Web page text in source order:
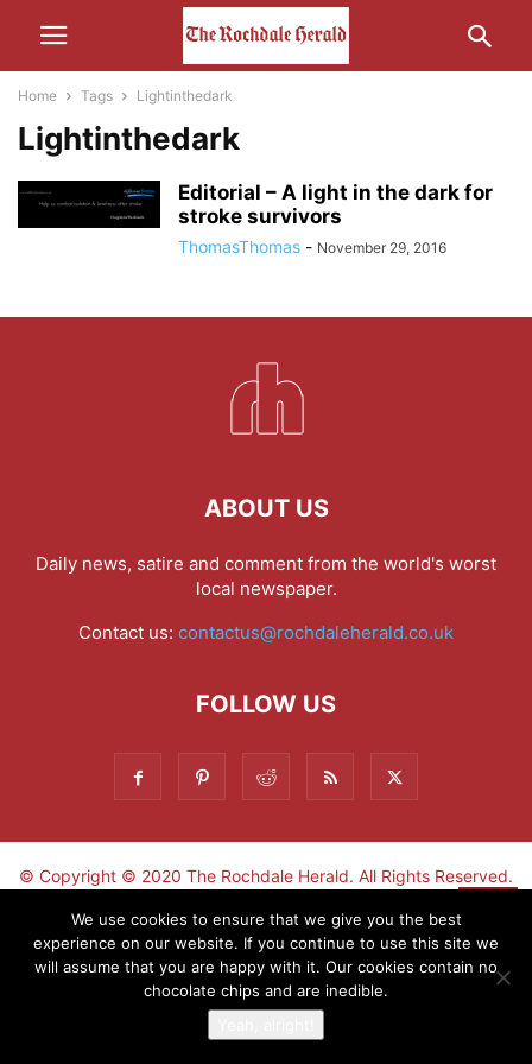
Home Tags Lightinthedark
Lightinthedark
Editorial – A light in the dark for
stroke survivors
ThomasThomas - November 29, 2016
ABOUT US
Daily news, satire and comment from the world's worst
local newspaper.
Contact us: contactus@rochdaleherald.co.uk
FOLLOW US
© Copyright © 2020 The Rochdale Herald. All Rights Reserved.
Sign-up now - don't miss the fun!
We use cookies to ensure that we give you the best
experience on our website. If you continue to use this site we
will assume that you are happy with it. Our cookies contain no
chocolate chips and are inedible.